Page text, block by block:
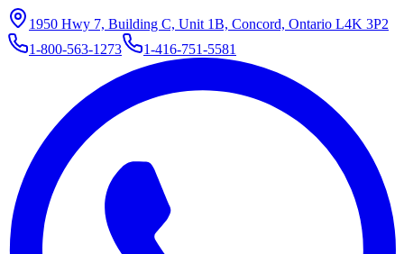
1950 Hwy 7, Building C, Unit 1B, Concord, Ontario L4K 3P2
1-800-563-1273
1-416-751-5581